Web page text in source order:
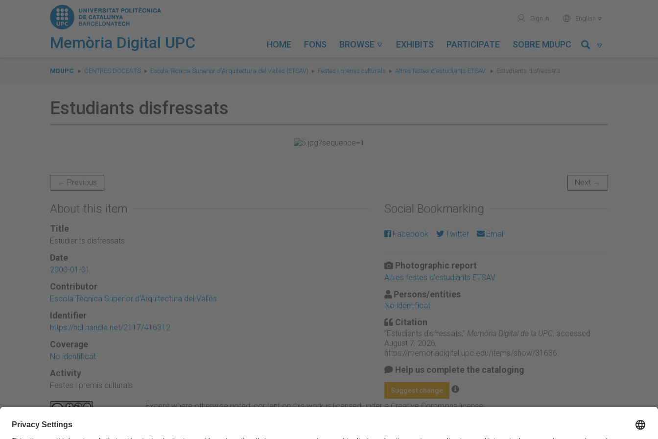
Memòria Digital UPC
user Sign in world English 
HOME FONS BROWSE  EXHIBITS PARTICIPATE SOBRE MDUPC 
are
MDUPC CENTRES DOCENTS Escola Tècnica Superior d'Arquitectura del Vallès (ETSAV) Festes i premis culturals Altres festes d'estudiants ETSAV Estudiants disfressats
Estudiants disfressats
← Previous Next →
About this item
Title
Estudiants disfressats
Date
2000-01-01
Contributor
Escola Tècnica Superior d'Arquitectura del Vallès
Identifier
https://hdl.handle.net/2117/416312
Coverage
No identificat
Activity
Festes i premis culturals
Social Bookmarking
Facebook Twitter Email
Photographic report
Altres festes d'estudiants ETSAV
Persons/entities
No identificat
Citation
“Estudiants disfressats,” Memòria Digital de la UPC, accessed
August 7, 2026,
https://memoriadigital.upc.edu/items/show/31636
Help us complete the cataloging
Suggest change
Except where otherwise noted, content on this work is licensed under a Creative Commons license: